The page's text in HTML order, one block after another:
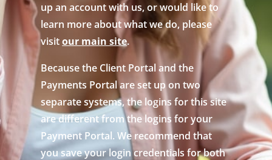
up an account with us, or would like to
learn more about what we do, please
visitour main site.
Because the Client Portal and the
Payments Portal are set up on two
separate systems, the logins for this site
are different from the logins for your
Payment Portal. We recommend that
you save your login credentials for both